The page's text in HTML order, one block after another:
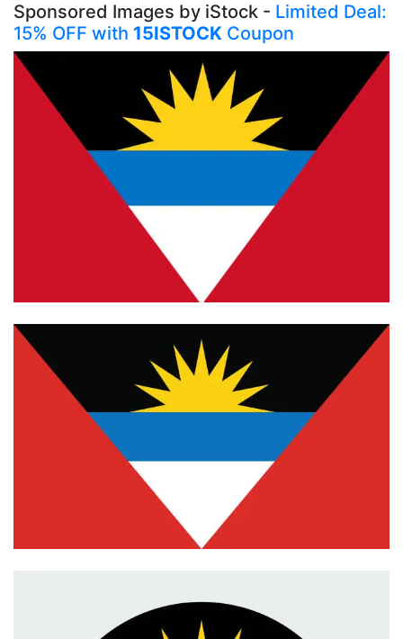
Sponsored Images by iStock - Limited Deal:
15% OFF with 15ISTOCK Coupon